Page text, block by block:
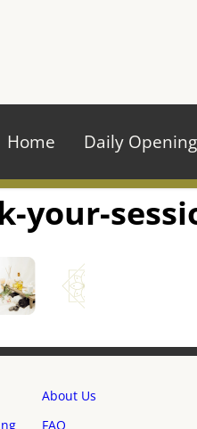
Home Daily
your-
About Us
FAQ